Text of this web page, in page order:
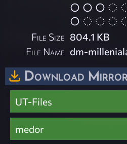
File Size 804.1 KB
File Name dm-
Download
UT-Files
medor